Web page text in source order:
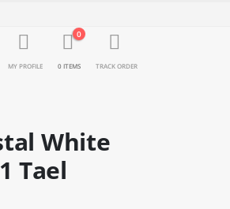
MY PROFILE
0
0 ITEMS TRACK ORDER
White
Tael